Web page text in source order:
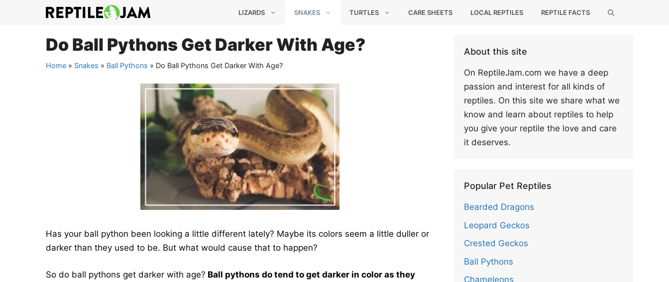
LIZARDS SNAKES TURTLES CARE SHEETS LOCAL REPTILES REPTILE FACTS
Do Ball Pythons Get Darker With Age?
Home » Snakes » Ball Pythons » Do Ball Pythons Get Darker With Age?
Has your ball python been looking a little different lately? Maybe its colors seem a little duller or
darker than they used to be. But what would cause that to happen?
So do ball pythons get darker with age? Ball pythons do tend to get darker in color as they
About this site
On ReptileJam.com we have a deep
passion and interest for all kinds of
reptiles. On this site we share what we
know and learn about reptiles to help
you give your reptile the love and care
it deserves.
Popular Pet Reptiles
Bearded Dragons
Leopard Geckos
Crested Geckos
Ball Pythons
Chameleons